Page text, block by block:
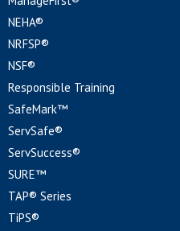
NEHA®
NRFSP®
NSF®
Responsible Training
SafeMark™
ServSafe®
ServSuccess®
SURE™
TAP® Series
TiPS®